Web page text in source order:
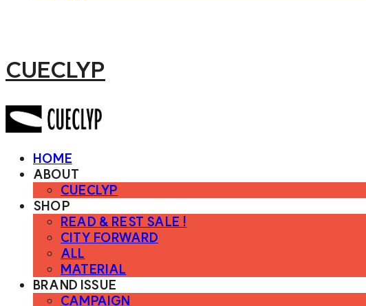
CUECLYP
HOME
ABOUT
CUECLYP
SHOP
READ & REST SALE !
CITY FORWARD
ALL
MATERIAL
BRAND ISSUE
CAMPAIGN